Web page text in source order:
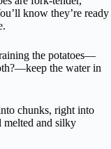
know they’re ready
the potatoes—
the water in
chunks, right into
melted and silky